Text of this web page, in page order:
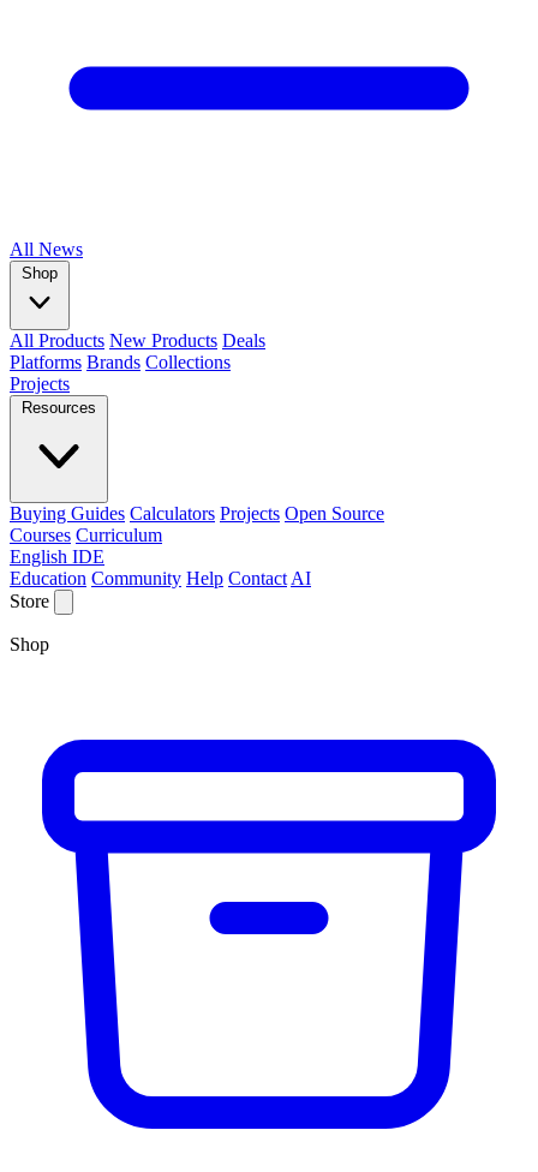
All News
Shop
All Products New Products Deals
Platforms Brands Collections
Projects
Resources
Buying Guides Calculators Projects Open Source
Courses Curriculum
English IDE
Education Community Help Contact AI
Store
Shop